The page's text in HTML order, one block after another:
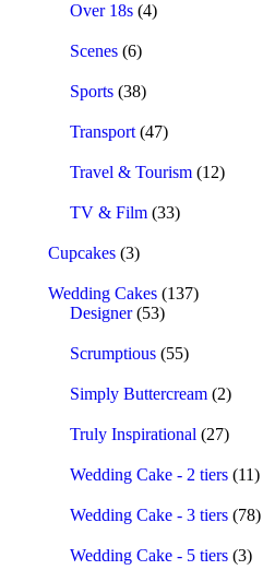
Over 18s (4)
Scenes (6)
Sports (38)
Transport (47)
Travel & Tourism (12)
TV & Film (33)
Cupcakes (3)
Wedding Cakes (137)
Designer (53)
Scrumptious (55)
Simply Buttercream (2)
Truly Inspirational (27)
Wedding Cake - 2 tiers (11)
Wedding Cake - 3 tiers (78)
Wedding Cake - 5 tiers (3)